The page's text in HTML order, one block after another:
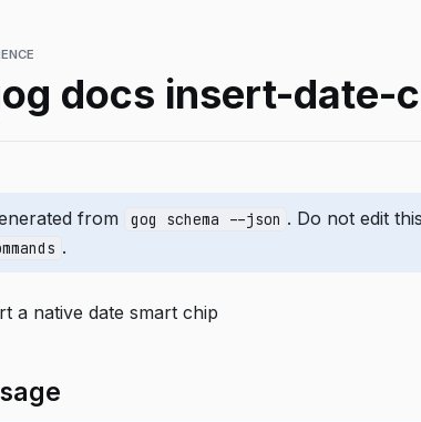
docs insert-date-
from gog schema --json . Do not edit
.
a native date smart chip